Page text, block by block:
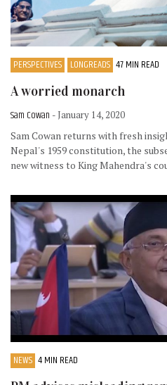
PERSPECTIVES LONGREADS 47 MIN READ
A worried monarch
Sam Cowan - January 14, 2020
Sam Cowan returns with fresh
Nepal's 1959 constitution, the
new witness to King Mahendra's
NEWS 4 MIN READ